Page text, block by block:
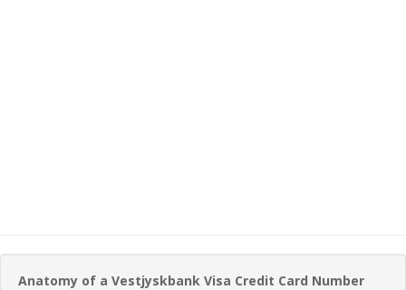
Anatomy of a Vestjyskbank Visa Credit Card Number